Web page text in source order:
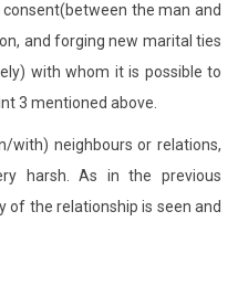
the man and
and forging new marital ties
with whom it is possible to
3 mentioned above.
with) neighbours or relations,
harsh. As in the previous
the relationship is seen and